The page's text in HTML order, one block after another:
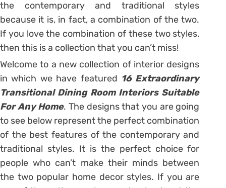
the contemporary and traditional styles
because it is, in fact, a combination of the two.
If you love the combination of these two styles,
then this is a collection that you can’t miss!
Welcome to a new collection of interior designs
in which we have featured 16 Extraordinary
Transitional Dining Room Interiors Suitable
For Any Home. The designs that you are going
to see below represent the perfect combination
of the best features of the contemporary and
traditional styles. It is the perfect choice for
people who can’t make their minds between
the two popular home decor styles. If you are